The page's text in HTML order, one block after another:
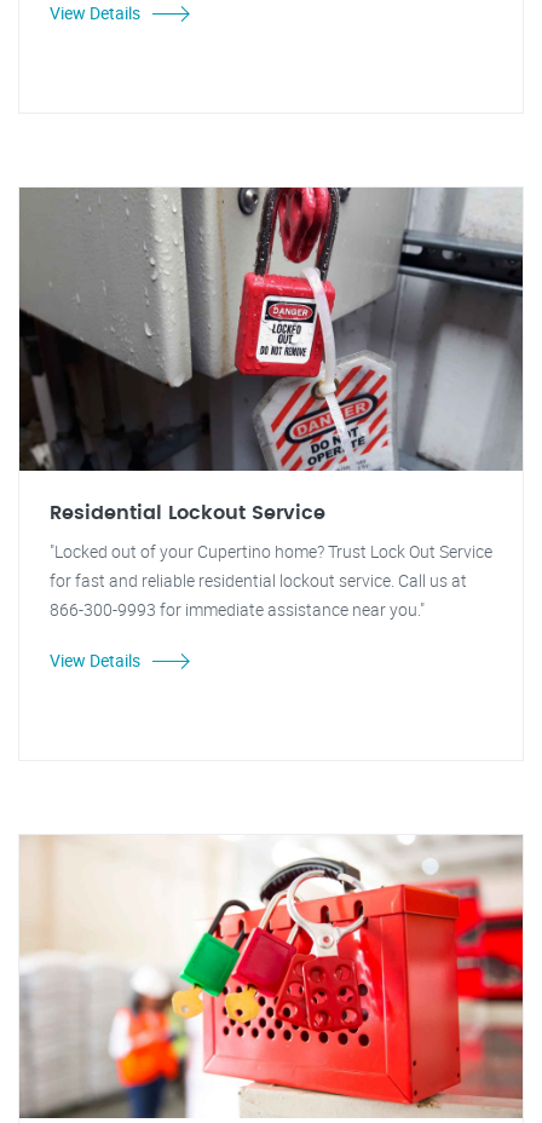
View Details
Residential Lockout Service
"Locked out of your Cupertino home? Trust Lock Out Service
for fast and reliable residential lockout service. Call us at
866-300-9993 for immediate assistance near you."
View Details